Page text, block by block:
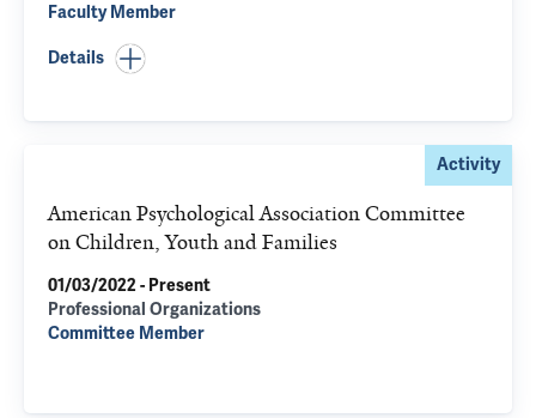
Faculty Member
Details
Activity
American Psychological Association Committee
on Children, Youth and Families
01/03/2022 - Present
Professional Organizations
Committee Member